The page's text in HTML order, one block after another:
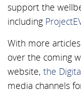
support the
including
With more
over the coming
website, the
media channels